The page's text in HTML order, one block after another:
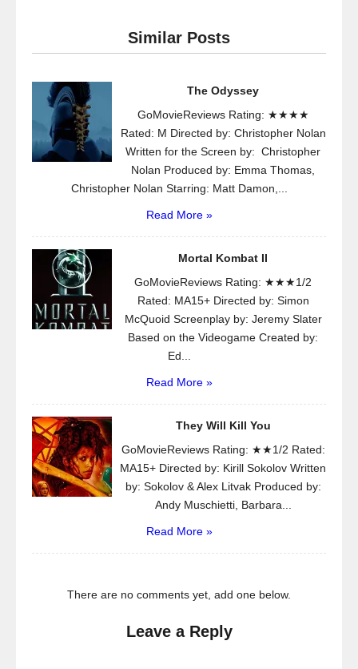
Similar Posts
The Odyssey
GoMovieReviews Rating: ★★★★
Rated: M Directed by: Christopher Nolan
Written for the Screen by: Christopher
Nolan Produced by: Emma Thomas,
Christopher Nolan Starring: Matt Damon,...
Read More »
Mortal Kombat II
GoMovieReviews Rating: ★★★1/2
Rated: MA15+ Directed by: Simon
McQuoid Screenplay by: Jeremy Slater
Based on the Videogame Created by:
Ed...
Read More »
They Will Kill You
GoMovieReviews Rating: ★★1/2 Rated:
MA15+ Directed by: Kirill Sokolov Written
by: Sokolov & Alex Litvak Produced by:
Andy Muschietti, Barbara...
Read More »
There are no comments yet, add one below.
Leave a Reply